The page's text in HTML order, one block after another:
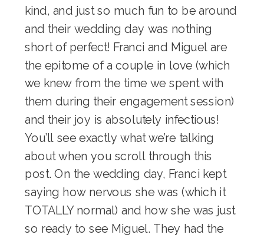
kind, and just so much fun to be around
and their wedding day was nothing
short of perfect! Franci and Miguel are
the epitome of a couple in love (which
we knew from the time we spent with
them during their engagement session)
and their joy is absolutely infectious!
You’ll see exactly what we’re talking
about when you scroll through this
post. On the wedding day, Franci kept
saying how nervous she was (which it
TOTALLY normal) and how she was just
so ready to see Miguel. They had the